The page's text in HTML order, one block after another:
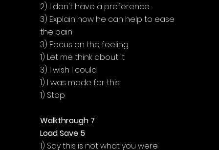
2) I don't have a preference
3) Explain how he can help to ease
the pain
3) Focus on the feeling
1) Let me think about it
3) I wish I could
1) I was made for this
1) Stop
Walkthrough 7
Load Save 5
1) Say this is not what you were